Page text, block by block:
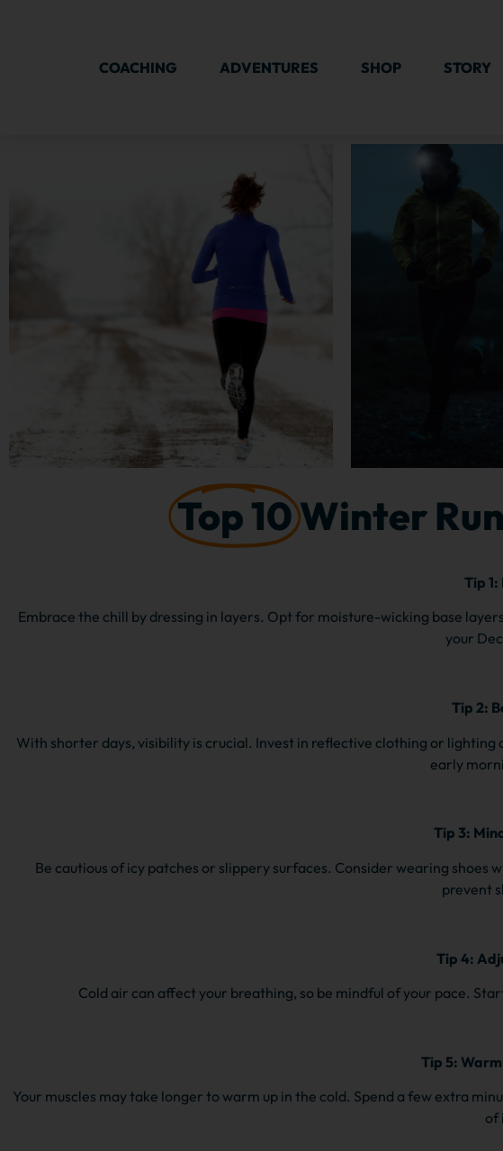
COACHING ADVENTURES SHOP STORY
Top 10Winter
Tip
Embrace the chill by dressing in layers. Opt for moisture-wicking base
your
Tip 2:
With shorter days, visibility is crucial. Invest in reflective clothing or lighting
early
Tip 3:
Be cautious of icy patches or slippery surfaces. Consider wearing
prevent
Tip 4:
Cold air can affect your breathing, so be mindful of your pace.
Tip 5:
Your muscles may take longer to warm up in the cold. Spend a few extra
of